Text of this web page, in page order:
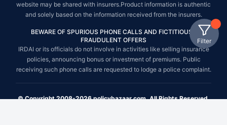
Filter
website may be shared with insurers.Product information is authentic
and solely based on the information received from the insurers.
BEWARE OF SPURIOUS PHONE CALLS AND FICTITIOUS /
FRAUDULENT OFFERS
IRDAI or its officials do not involve in activities like selling insurance
policies, announcing bonus or investment of premiums. Public
receiving such phone calls are requested to lodge a police complaint.
© Copyright 2008-2026 policybazaar.com. All Rights Reserved.